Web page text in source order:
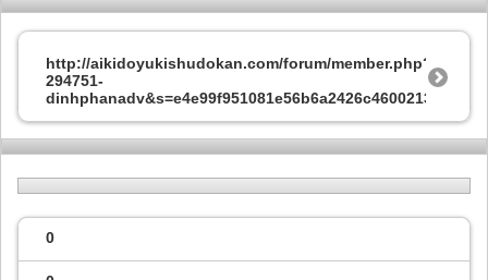
http://aikidoyukishudokan.com/forum/member.php?
294751-
dinhphanadv&s=e4e99f951081e56b6a2426c4600213d7
0